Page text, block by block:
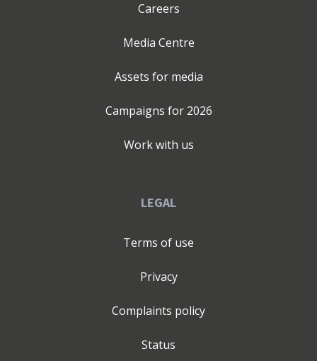
Careers
Media Centre
Assets for media
Campaigns for 2026
Work with us
LEGAL
Terms of use
Privacy
Complaints policy
Status